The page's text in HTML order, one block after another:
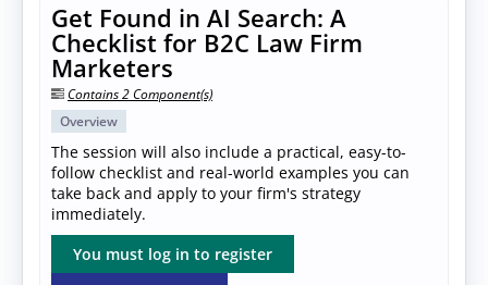
Get Found in AI Search: A
Checklist for B2C Law Firm
Marketers
Contains 2 Component(s)
Overview
The session will also include a practical, easy-to-
follow checklist and real-world examples you can
take back and apply to your firm's strategy
immediately.
You must log in to register